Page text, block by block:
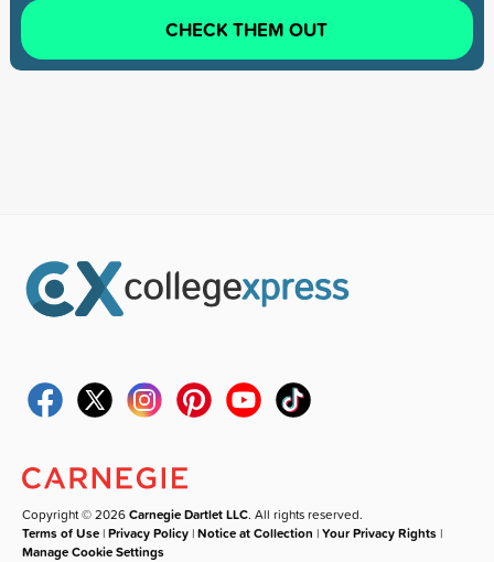
CHECK THEM OUT
Copyright © 2026Carnegie Dartlet LLC. All rights reserved.
Terms of Use |Privacy Policy |Notice at Collection |Your Privacy Rights |
Manage Cookie Settings